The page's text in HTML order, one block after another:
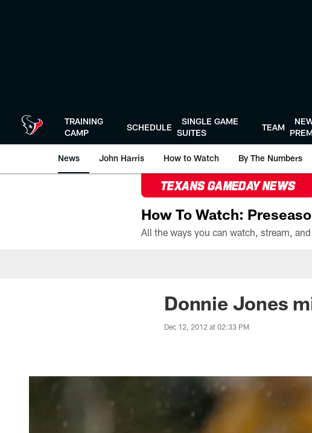
TRAINING
CAMP
SCHEDULE
SINGLE GAME
SUITES
TEAM
News John Harris How to Watch By The Numbers
TEXANS GAMEDAY NEWS
How To Watch:
Donnie Jones
Dec 12, 2012 at 02:33 PM